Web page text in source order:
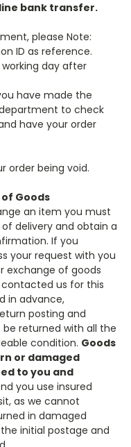
bank transfer.
please Note:
ID as reference.
day after
have made the
to check
have your order
order being void.
Goods
an item you must
delivery and obtain a
If you
your request with you
exchange of goods
us for this
in advance,
posting and
returned with all the
condition. Goods
or damaged
to you and
you use insured
as we cannot
in damaged
initial postage and